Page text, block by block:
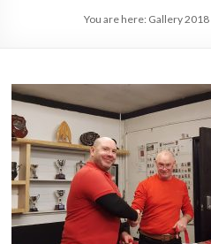
You are here: Gallery 2018